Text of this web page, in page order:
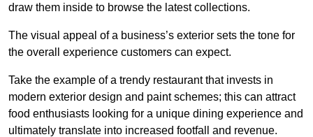
draw them inside to browse the latest collections.
The visual appeal of a business’s exterior sets the tone for
the overall experience customers can expect.
Take the example of a trendy restaurant that invests in
modern exterior design and paint schemes; this can attract
food enthusiasts looking for a unique dining experience and
ultimately translate into increased footfall and revenue.